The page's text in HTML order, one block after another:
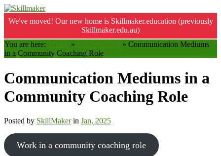
We've moved! Our new home is Skillmaker.education (previously
Skillmaker.edu.au)
You are here:
» » Communication Mediums
in a Community Coaching Role
Communication Mediums in a
Community Coaching Role
Posted by SkillMakerin Jan, 2025
Work in a community coaching role